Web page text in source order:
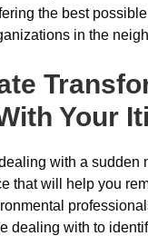
the best
in the
Your
with a sudden
that will help you
dealing with to